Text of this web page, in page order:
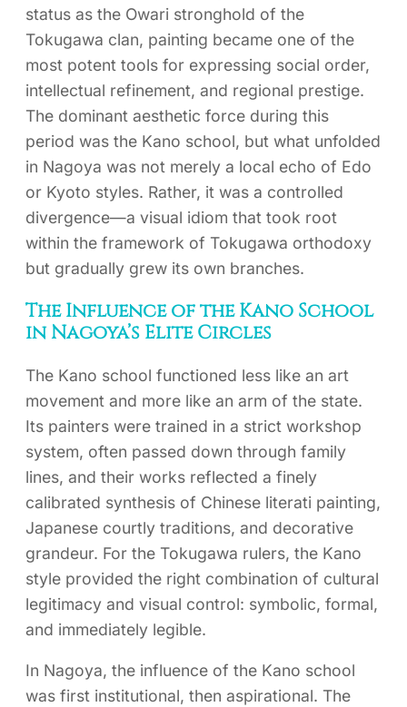
status as the Owari stronghold of the
Tokugawa clan, painting became one of the
most potent tools for expressing social order,
intellectual refinement, and regional prestige.
The dominant aesthetic force during this
period was the Kano school, but what unfolded
in Nagoya was not merely a local echo of Edo
or Kyoto styles. Rather, it was a controlled
divergence—a visual idiom that took root
within the framework of Tokugawa orthodoxy
but gradually grew its own branches.
The Influence of the Kano School
in Nagoya’s Elite Circles
The Kano school functioned less like an art
movement and more like an arm of the state.
Its painters were trained in a strict workshop
system, often passed down through family
lines, and their works reflected a finely
calibrated synthesis of Chinese literati painting,
Japanese courtly traditions, and decorative
grandeur. For the Tokugawa rulers, the Kano
style provided the right combination of cultural
legitimacy and visual control: symbolic, formal,
and immediately legible.
In Nagoya, the influence of the Kano school
was first institutional, then aspirational. The